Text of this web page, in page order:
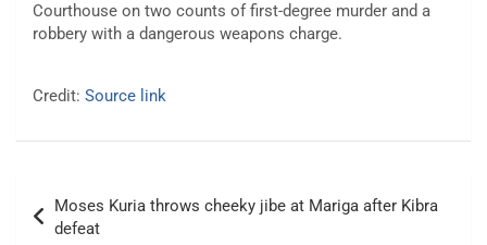
Courthouse on two counts of first-degree murder and a
robbery with a dangerous weapons charge.
Credit: Source link
navigation
Moses Kuria throws cheeky jibe at Mariga after Kibra
defeat